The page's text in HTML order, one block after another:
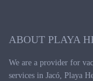
ABOUT PLAYA
We are a provider for
services in Jacó, Playa